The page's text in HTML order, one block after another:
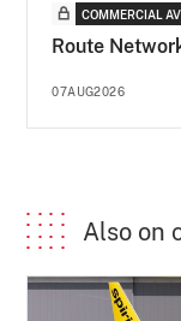
COMMERCIAL
Route
07AUG2026
Also on